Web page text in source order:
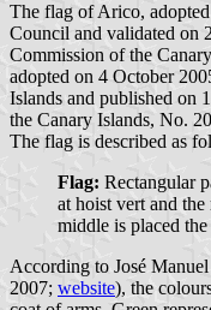
The flag of Arico,
Council and validated on
Commission of the
adopted on 4 October
Islands and published on
the Canary Islands, No.
The flag is described as
Flag: Rectangular
at hoist vert and
middle is placed
According to José
2007; website), the